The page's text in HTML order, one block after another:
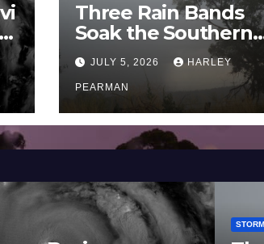
–
Three Rain Bands
Soak the Southern
Murray Darling
Basin (Southern
Australia) – 29 June
to July 3 2026
JULY 5, 2026 HARLEY
PEARMAN